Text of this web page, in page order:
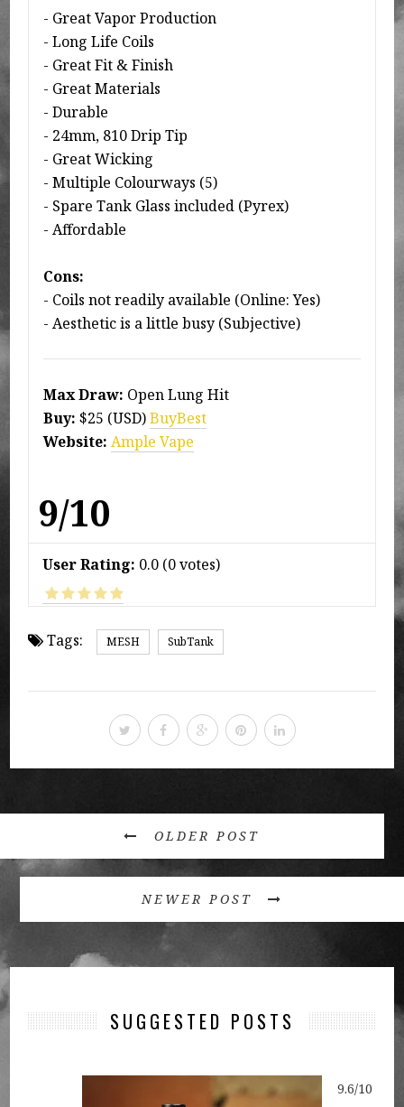
- Great Vapor Production
- Long Life Coils
- Great Fit & Finish
- Great Materials
- Durable
- 24mm, 810 Drip Tip
- Great Wicking
- Multiple Colourways (5)
- Spare Tank Glass included (Pyrex)
- Affordable
Cons:
- Coils not readily available (Online: Yes)
- Aesthetic is a little busy (Subjective)
Max Draw: Open Lung Hit
Buy: $25 (USD)BuyBest
Website: Ample Vape
9/10
User Rating: 0.0 (0votes)
Tags: MESH SubTank
OLDER POST
NEWER POST
SUGGESTED POSTS
9.6/10